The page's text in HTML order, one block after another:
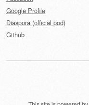
Google Profile
Diaspora (official pod)
Github